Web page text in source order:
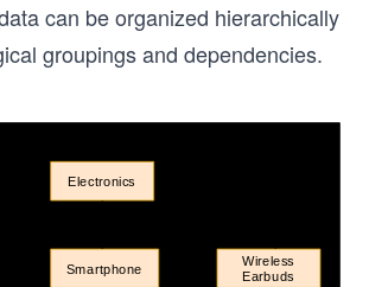
can be organized hierarchically
groupings and dependencies.